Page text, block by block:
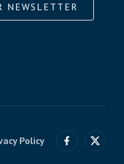
NEWSLETTER
Policy